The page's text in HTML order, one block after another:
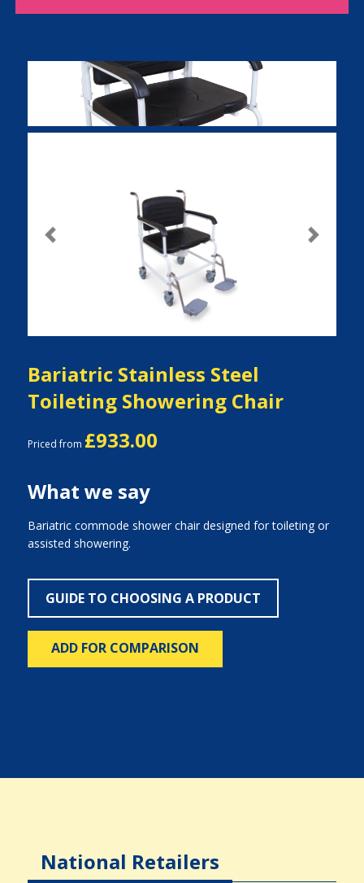
Previous Next
Bariatric Stainless Steel
Toileting Showering Chair
Priced from £933.00
What we say
Bariatric commode shower chair designed for toileting or
assisted showering.
GUIDE TO CHOOSING A PRODUCT
ADD FOR COMPARISON
National Retailers